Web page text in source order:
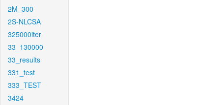
2M_300
2S-NLCSA
325000iter
33_130000
33_results
331_test
333_TEST
3424